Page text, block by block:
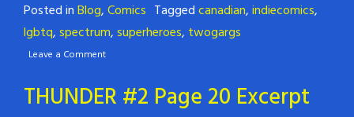
Posted inBlog,Comics Taggedcanadian,indiecomics,
lgbtq,spectrum,superheroes, twogargs
Leave a Comment
THUNDER #2 Page 20 Excerpt